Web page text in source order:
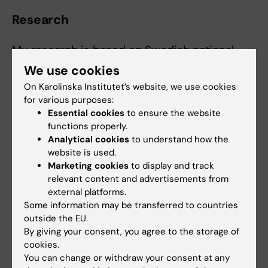
Research
My research is based on Swedish national
registers and concerns suicide,
higher education, bipolar disorder, and
somatic as well as social outcomes
related to bipolar disorder. For my degree
project in medicine, I
investigated morbidity and mortality in
persons with chronic liver disease
exposed to statins, angiotensin-converting
enzyme inhibitors, or angiotensin
receptor blockers.
I am mainly interested in research on suicide
prevention and in investigating how health
care
We use cookies
On Karolinska Institutet’s website, we use cookies
for various purposes:
Essential cookies to ensure the website
functions properly.
Analytical cookies to understand how the
website is used.
Marketing cookies to display and track
relevant content and advertisements from
external platforms.
Some information may be transferred to countries
outside the EU.
By giving your consent, you agree to the storage of
cookies.
You can change or withdraw your consent at any